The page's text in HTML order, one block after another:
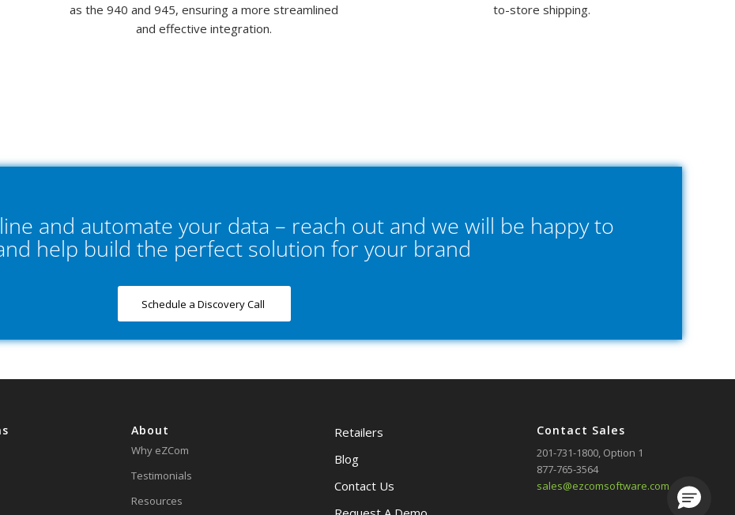
as the 940 and 945, ensuring a more streamlined
and effective integration.
to-store shipping.
and automate your data – reach out and we will be happy to
help build the perfect solution for your brand
Schedule a Discovery Call
About
Why eZCom
Testimonials
Resources
Retailers
Blog
Contact Us
Contact Sales
201-731-1800, Option 1
877-765-3564
sales@ezcomsoftware.com